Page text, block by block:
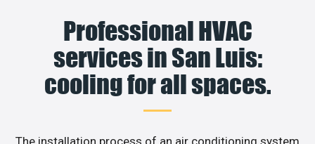
Professional HVAC
services in San Luis:
cooling for all spaces.